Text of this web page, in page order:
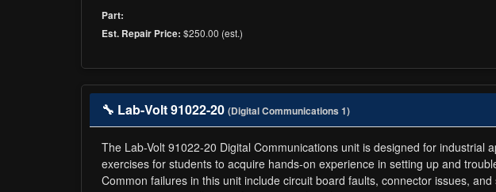
Part:
Est. Repair Price: $250.00 (est.)
🔧 Lab-Volt 91022-20 (Digital Communications 1)
The Lab-Volt 91022-20 Digital Communications unit is designed for
exercises for students to acquire hands-on experience in setting up and
Common failures in this unit include circuit board faults, connector issues,